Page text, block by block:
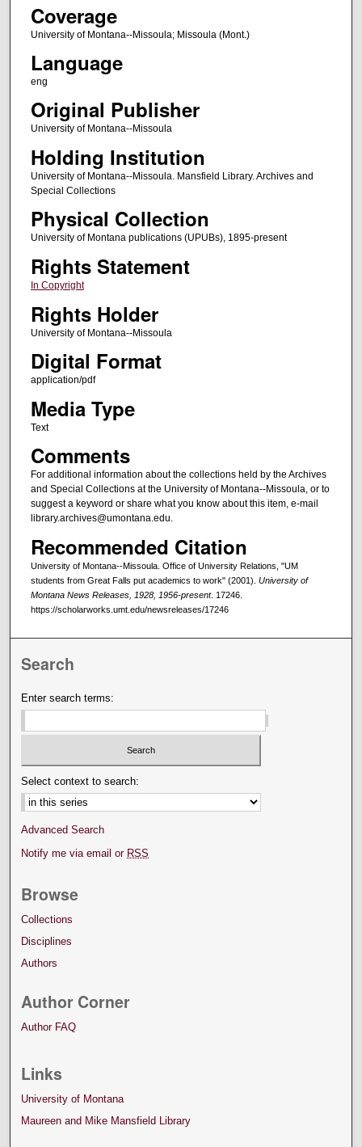
Coverage
University of Montana--Missoula; Missoula (Mont.)
Language
eng
Original Publisher
University of Montana--Missoula
Holding Institution
University of Montana--Missoula. Mansfield Library. Archives and
Special Collections
Physical Collection
University of Montana publications (UPUBs), 1895-present
Rights Statement
In Copyright
Rights Holder
University of Montana--Missoula
Digital Format
application/pdf
Media Type
Text
Comments
For additional information about the collections held by the Archives
and Special Collections at the University of Montana--Missoula, or to
suggest a keyword or share what you know about this item, e-mail
library.archives@umontana.edu.
Recommended Citation
University of Montana--Missoula. Office of University Relations, "UM
students from Great Falls put academics to work" (2001). University of
Montana News Releases, 1928, 1956-present. 17246.
https://scholarworks.umt.edu/newsreleases/17246
Search
Enter search terms:
Select context to search:
Advanced Search
Notify me via email or RSS
Browse
Collections
Disciplines
Authors
Author Corner
Author FAQ
Links
University of Montana
Maureen and Mike Mansfield Library